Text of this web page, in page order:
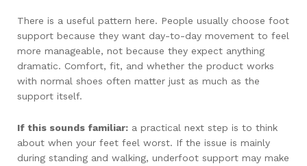
There is a useful pattern here. People usually choose foot
support because they want day-to-day movement to feel
more manageable, not because they expect anything
dramatic. Comfort, fit, and whether the product works
with normal shoes often matter just as much as the
support itself.
If this sounds familiar: a practical next step is to think
about when your feet feel worst. If the issue is mainly
during standing and walking, underfoot support may make